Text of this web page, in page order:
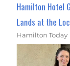
Hamilton Hotel
Lands at the
Hamilton Today